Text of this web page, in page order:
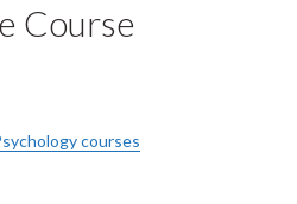
Course
courses